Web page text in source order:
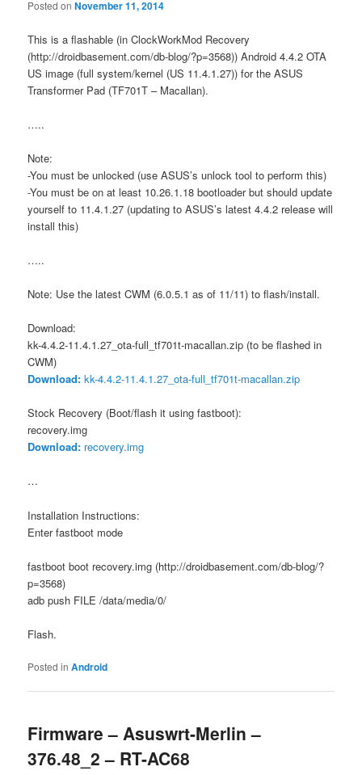
Posted onNovember 11, 2014
This is a flashable (in ClockWorkMod Recovery
(http://droidbasement.com/db-blog/?p=3568)) Android 4.4.2 OTA
US image (full system/kernel (US 11.4.1.27)) for the ASUS
Transformer Pad (TF701T – Macallan).
…..
Note:
-You must be unlocked (use ASUS’s unlock tool to perform this)
-You must be on at least 10.26.1.18 bootloader but should update
yourself to 11.4.1.27 (updating to ASUS’s latest 4.4.2 release will
install this)
…..
Note: Use the latest CWM (6.0.5.1 as of 11/11) to flash/install.
Download:
kk-4.4.2-11.4.1.27_ota-full_tf701t-macallan.zip (to be flashed in
CWM)
Download: kk-4.4.2-11.4.1.27_ota-full_tf701t-macallan.zip
Stock Recovery (Boot/flash it using fastboot):
recovery.img
Download: recovery.img
…
Installation Instructions:
Enter fastboot mode
fastboot boot recovery.img (http://droidbasement.com/db-blog/?
p=3568)
adb push FILE /data/media/0/
Flash.
Posted in Android
Firmware – Asuswrt-Merlin –
376.48_2 – RT-AC68